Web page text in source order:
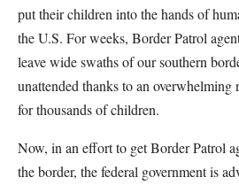
put their children into the hands of
the U.S. For weeks, Border Patrol
leave wide swaths of our southern
unattended thanks to an overwhelming
for thousands of children.
Now, in an effort to get Border Patrol
the border, the federal government is